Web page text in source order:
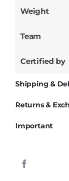
Weight
Team
Certified by
Shipping &
Returns &
Important